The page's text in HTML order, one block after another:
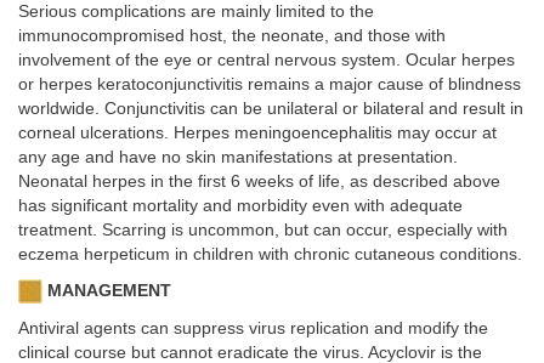
Serious complications are mainly limited to the
immunocompromised host, the neonate, and those with
involvement of the eye or central nervous system. Ocular herpes
or herpes keratoconjunctivitis remains a major cause of blindness
worldwide. Conjunctivitis can be unilateral or bilateral and result in
corneal ulcerations. Herpes meningoencephalitis may occur at
any age and have no skin manifestations at presentation.
Neonatal herpes in the first 6 weeks of life, as described above
has significant mortality and morbidity even with adequate
treatment. Scarring is uncommon, but can occur, especially with
eczema herpeticum in children with chronic cutaneous conditions.
MANAGEMENT
Antiviral agents can suppress virus replication and modify the
clinical course but cannot eradicate the virus. Acyclovir is the